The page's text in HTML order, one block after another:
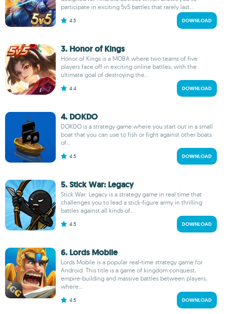
participate in exciting 5v5 battles that rarely last...
4.5 DOWNLOAD
3. Honor of Kings
Honor of Kings is a MOBA where two teams of five
players face off in exciting online battles, with the
ultimate goal of destroying the...
4.4 DOWNLOAD
4. DOKDO
DOKDO is a strategy game where you start out in a small
boat that you can use to fish or fight against other boats
of...
4.5 DOWNLOAD
5. Stick War: Legacy
Stick War: Legacy is a strategy game in real time that
challenges you to lead a stick-figure army in thrilling
battles against all kinds of...
4.5 DOWNLOAD
6. Lords Mobile
Lords Mobile is a popular real-time strategy game for
Android. This title is a game of kingdom conquest,
empire-building and massive battles between players,
where...
4.5 DOWNLOAD